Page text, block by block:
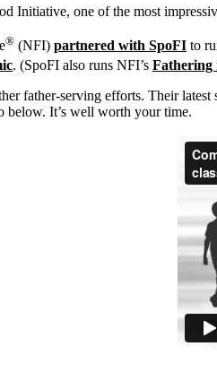
Initiative, one of the most
® (NFI) partnered with SpoFI to
. (SpoFI also runs NFI’s Fathering
father-serving efforts. Their
below. It’s well worth your time.